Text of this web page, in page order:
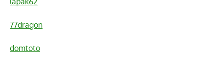
77dragon
domtoto